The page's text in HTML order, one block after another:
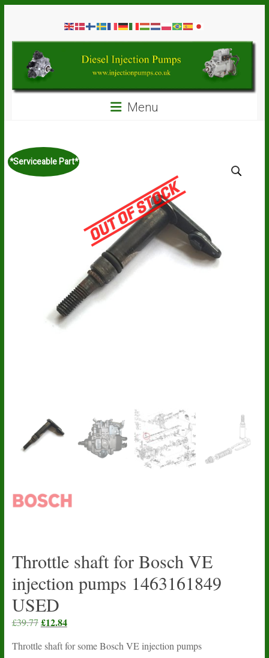
contentDiesel
Injection
Pumps
Spare
Parts
Menu
*Serviceable Part*
Throttle shaft for Bosch VE
injection pumps 1463161849
USED
£39.77 Original
was:
£12.84Current
is:
Throttle shaft for some Bosch VE injection pumps